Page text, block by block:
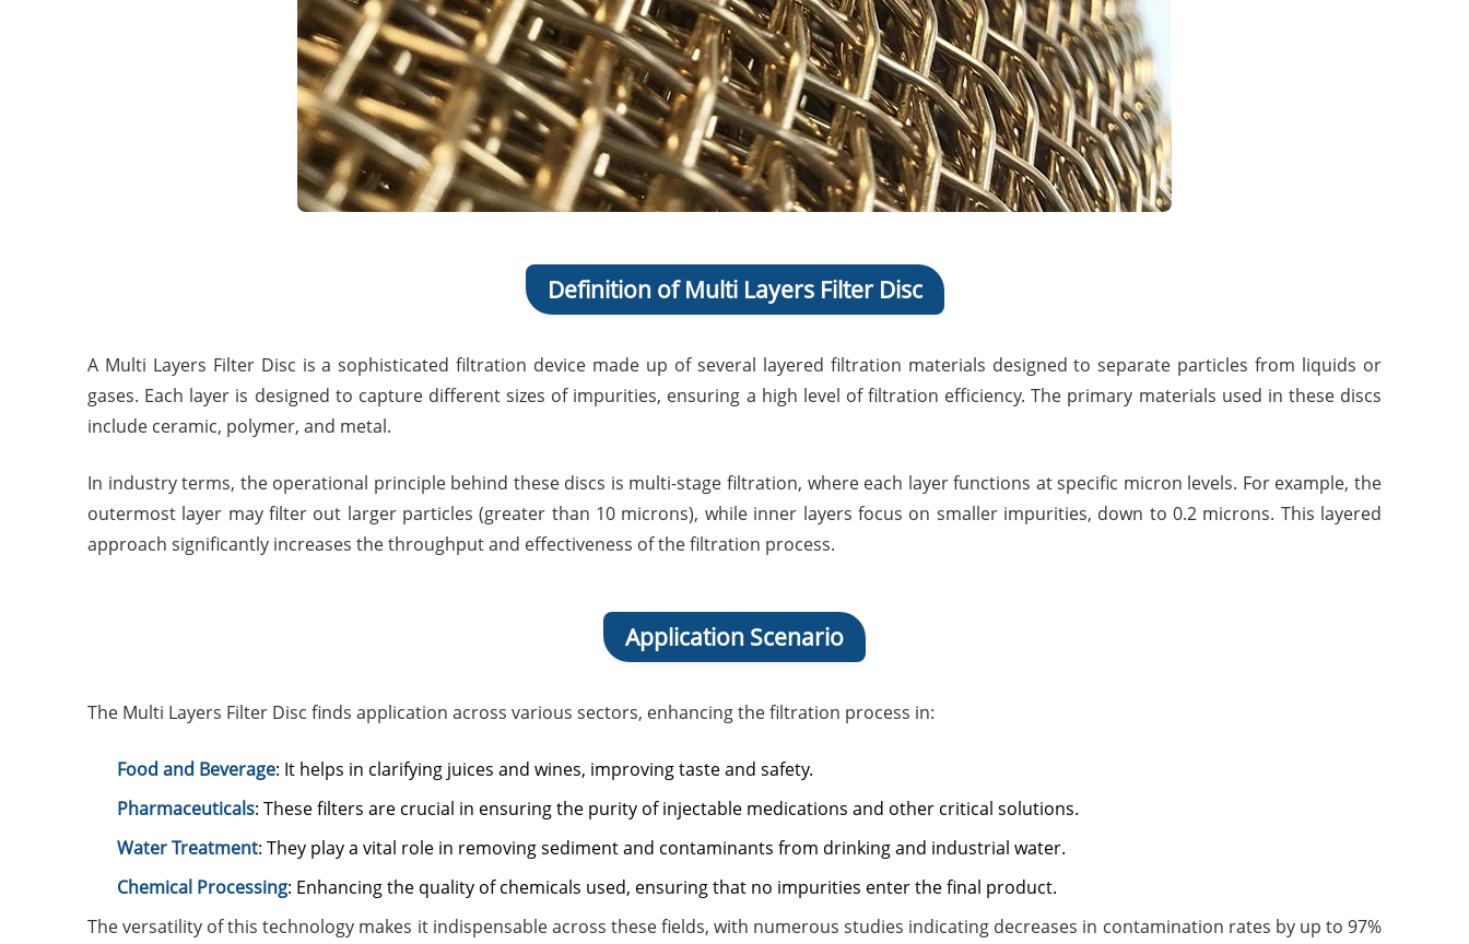
Definition of Multi Layers Filter Disc
A Multi Layers Filter Disc is a sophisticated filtration device made up of several layered filtration materials designed to separate particles from liquids or
gases. Each layer is designed to capture different sizes of impurities, ensuring a high level of filtration efficiency. The primary materials used in these discs
include ceramic, polymer, and metal.
In industry terms, the operational principle behind these discs is multi-stage filtration, where each layer functions at specific micron levels. For example, the
outermost layer may filter out larger particles (greater than 10 microns), while inner layers focus on smaller impurities, down to 0.2 microns. This layered
approach significantly increases the throughput and effectiveness of the filtration process.
Application Scenario
The Multi Layers Filter Disc finds application across various sectors, enhancing the filtration process in:
Food and Beverage: It helps in clarifying juices and wines, improving taste and safety.
Pharmaceuticals: These filters are crucial in ensuring the purity of injectable medications and other critical solutions.
Water Treatment: They play a vital role in removing sediment and contaminants from drinking and industrial water.
Chemical Processing: Enhancing the quality of chemicals used, ensuring that no impurities enter the final product.
The versatility of this technology makes it indispensable across these fields, with numerous studies indicating decreases in contamination rates by up to 97%